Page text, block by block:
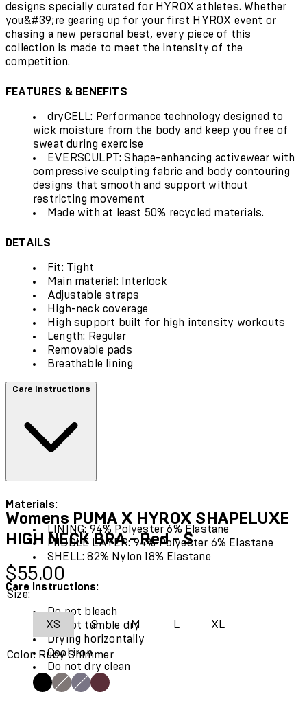
designs specially curated for HYROX athletes. Whether
you&#39;re gearing up for your first HYROX event or
chasing a new personal best, every piece of this
collection is made to meet the intensity of the
competition.
FEATURES & BENEFITS
dryCELL: Performance technology designed to
wick moisture from the body and keep you free of
sweat during exercise
EVERSCULPT: Shape-enhancing activewear with
compressive sculpting fabric and body contouring
designs that smooth and support without
restricting movement
Made with at least 50% recycled materials.
DETAILS
Fit: Tight
Main material: Interlock
Adjustable straps
High-neck coverage
High support built for high intensity workouts
Length: Regular
Removable pads
Breathable lining
Care instructions
Materials:
LINING: 94% Polyester 6% Elastane
MIDDLE LAYER: 94% Polyester 6% Elastane
SHELL: 82% Nylon 18% Elastane
Care Instructions:
Do not bleach
Do not tumble dry
Drying horizontally
Cool iron
Do not dry clean
Womens PUMA X HYROX SHAPELUXE
HIGH NECK BRA - Red - S
Current price: $55.00.
$55.00
Size:
XS S M L XL
Color: Ruby Shimmer